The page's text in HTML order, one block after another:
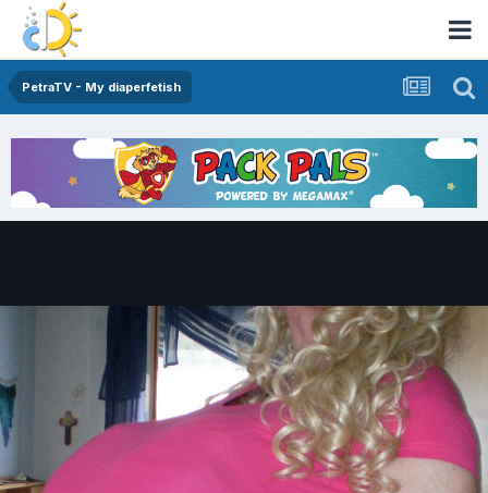
PetraTV - My diaperfetish